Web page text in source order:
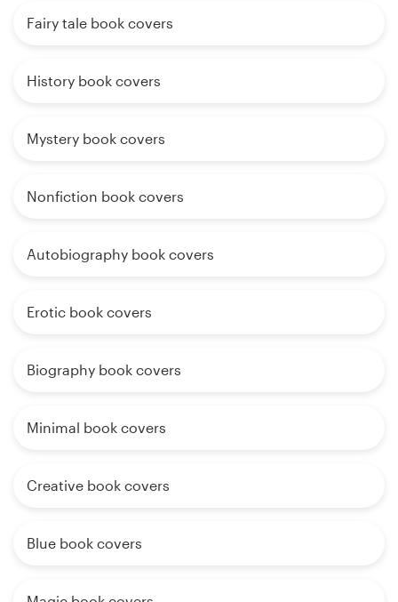
Fairy tale book covers
History book covers
Mystery book covers
Nonfiction book covers
Autobiography book covers
Erotic book covers
Biography book covers
Minimal book covers
Creative book covers
Blue book covers